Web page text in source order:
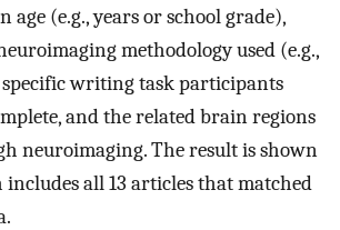
age (e.g., years or school grade),
methodology used (e.g.,
writing task participants
and the related brain regions
neuroimaging. The result is shown
includes all 13 articles that matched